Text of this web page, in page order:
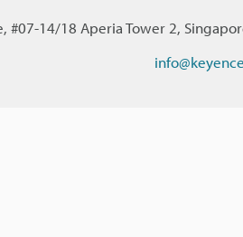
#07-14/18 Aperia Tower 2,